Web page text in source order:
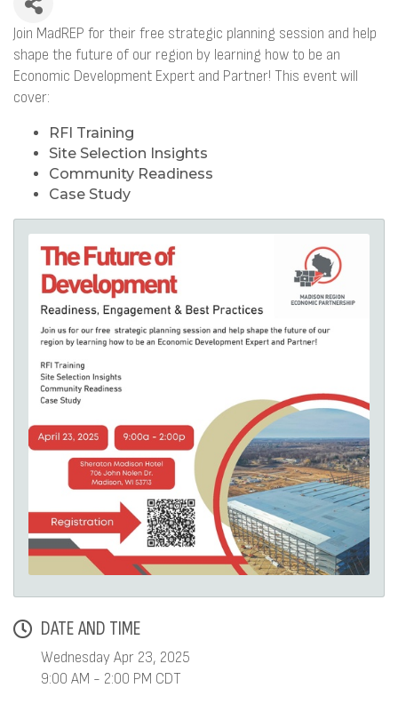
Join MadREP for their free strategic planning session and help
shape the future of our region by learning how to be an
Economic Development Expert and Partner! This event will
cover:
RFI Training
Site Selection Insights
Community Readiness
Case Study
DATE AND TIME
Wednesday Apr 23, 2025
9:00 AM - 2:00 PM CDT